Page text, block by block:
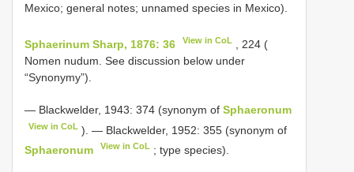
Mexico; general notes; unnamed species in Mexico).
Sphaerinum Sharp, 1876: 36 View in CoL
, 224 (
Nomen nudum. See discussion below under
“Synonymy”).
— Blackwelder, 1943: 374 (synonym of Sphaeronum
View in CoL ). — Blackwelder, 1952: 355 (synonym of
Sphaeronum
View in CoL ; type species).